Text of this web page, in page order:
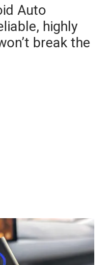
Auto
highly
break the